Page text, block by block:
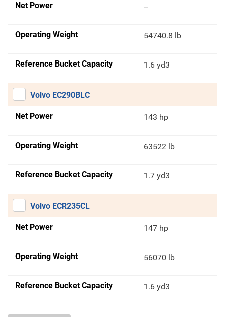
Net Power --
Operating Weight 54740.8 lb
Reference Bucket Capacity 1.6 yd3
Volvo EC290BLC
Net Power 143 hp
Operating Weight 63522 lb
Reference Bucket Capacity 1.7 yd3
Volvo ECR235CL
Net Power 147 hp
Operating Weight 56070 lb
Reference Bucket Capacity 1.6 yd3